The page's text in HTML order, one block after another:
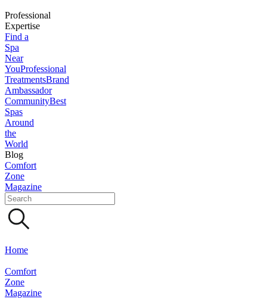
Professional
Expertise
Find a
Spa
Near
YouProfessional
TreatmentsBrand
Ambassador
CommunityBest
Spas
Around
the
World
Blog
Comfort
Zone
Magazine
Home
Comfort
Zone
Magazine